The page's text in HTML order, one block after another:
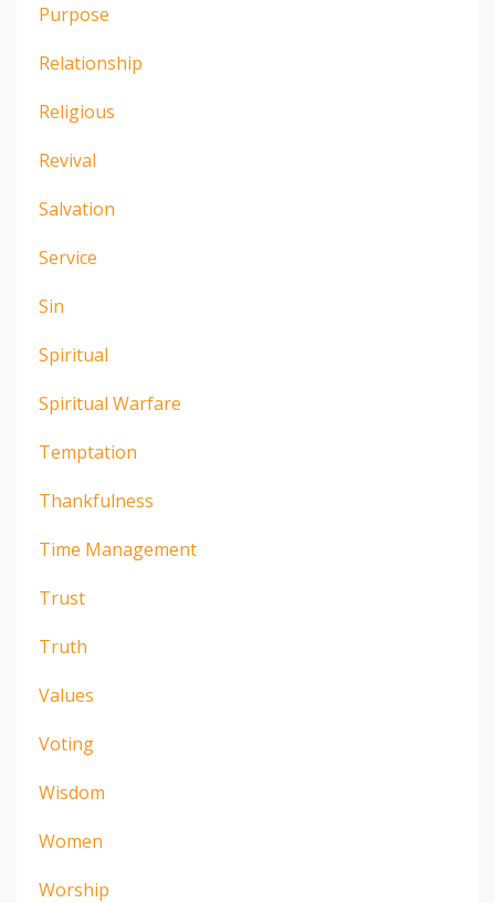
Purpose
Relationship
Religious
Revival
Salvation
Service
Sin
Spiritual
Spiritual Warfare
Temptation
Thankfulness
Time Management
Trust
Truth
Values
Voting
Wisdom
Women
Worship